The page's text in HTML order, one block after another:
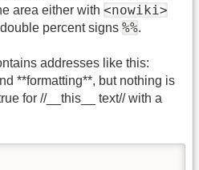
area either with <nowiki>
percent signs %%.
addresses like this:
**formatting**, but nothing is
for //__this__ text// with a